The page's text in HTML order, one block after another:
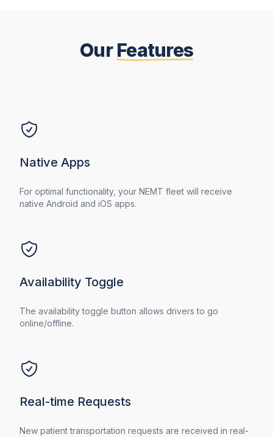
OurFeatures
Native Apps
For optimal functionality, your NEMT fleet will receive
native Android and iOS apps.
Availability Toggle
The availability toggle button allows drivers to go
online/offline.
Real-time Requests
New patient transportation requests are received in real-